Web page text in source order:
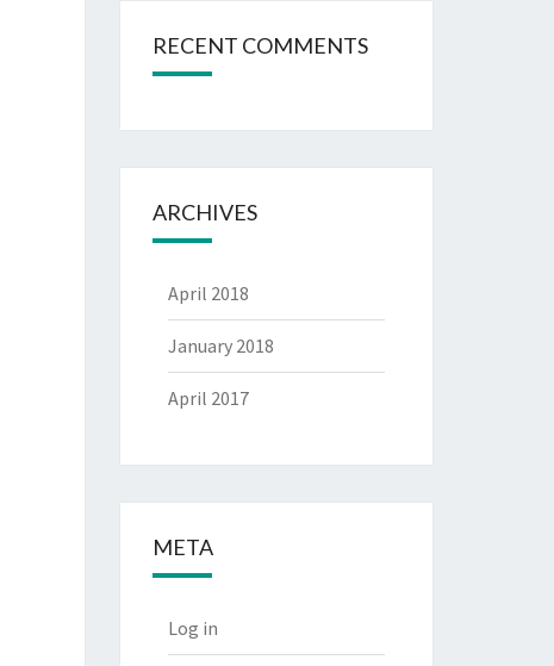
RECENT COMMENTS
ARCHIVES
April 2018
January 2018
April 2017
META
Log in